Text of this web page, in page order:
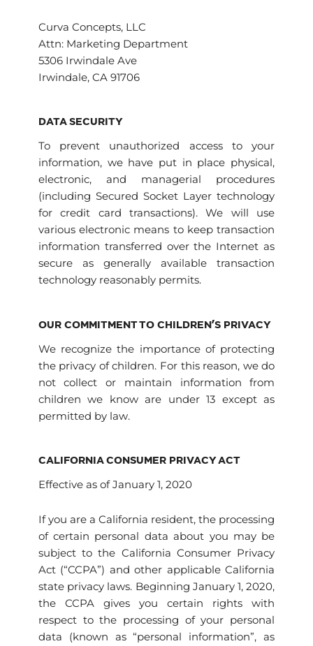
Curva Concepts, LLC
Attn: Marketing Department
5306 Irwindale Ave
Irwindale, CA 91706
DATA SECURITY
To prevent unauthorized access to your
information, we have put in place physical,
electronic, and managerial procedures
(including Secured Socket Layer technology
for credit card transactions). We will use
various electronic means to keep transaction
information transferred over the Internet as
secure as generally available transaction
technology reasonably permits.
OUR COMMITMENT TO CHILDREN’S PRIVACY
We recognize the importance of protecting
the privacy of children. For this reason, we do
not collect or maintain information from
children we know are under 13 except as
permitted by law.
CALIFORNIA CONSUMER PRIVACY ACT
Effective as of January 1, 2020
If you are a California resident, the processing
of certain personal data about you may be
subject to the California Consumer Privacy
Act (“CCPA”) and other applicable California
state privacy laws. Beginning January 1, 2020,
the CCPA gives you certain rights with
respect to the processing of your personal
data (known as “personal information”, as